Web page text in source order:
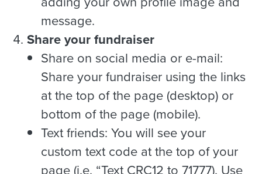
message.
Share your fundraiser
Share on social media or e-mail:
Share your fundraiser using the links
at the top of the page (desktop) or
bottom of the page (mobile).
Text friends: You will see your
custom text code at the top of your